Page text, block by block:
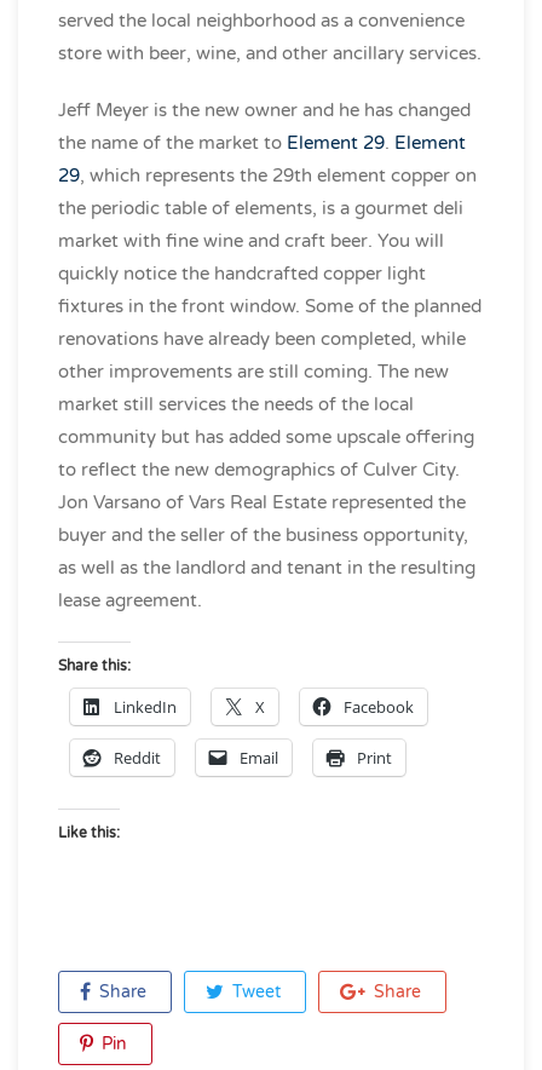
served the local neighborhood as a convenience
store with beer, wine, and other ancillary services.
Jeff Meyer is the new owner and he has changed
the name of the market to Element 29. Element
29, which represents the 29th element copper on
the periodic table of elements, is a gourmet deli
market with fine wine and craft beer. You will
quickly notice the handcrafted copper light
fixtures in the front window. Some of the planned
renovations have already been completed, while
other improvements are still coming. The new
market still services the needs of the local
community but has added some upscale offering
to reflect the new demographics of Culver City.
Jon Varsano of Vars Real Estate represented the
buyer and the seller of the business opportunity,
as well as the landlord and tenant in the resulting
lease agreement.
Share this:
LinkedIn X Facebook
Reddit Email Print
Like this:
Share Tweet Share
Pin